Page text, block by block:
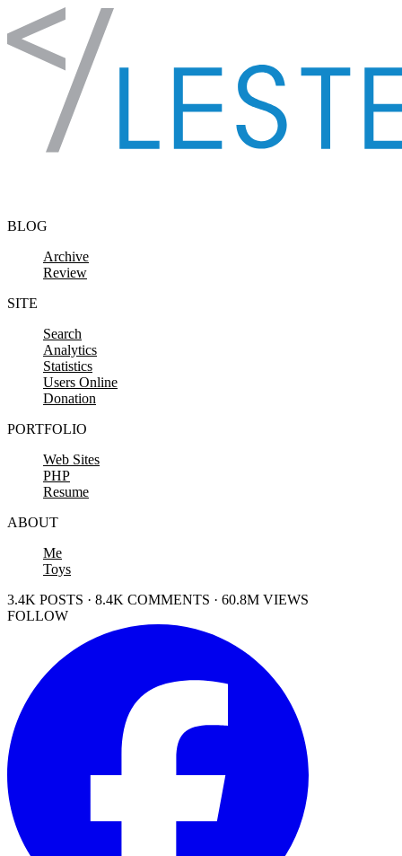
Skip to content
BLOG
Archive
Review
SITE
Search
Analytics
Statistics
Users Online
Donation
PORTFOLIO
Web Sites
PHP
Resume
ABOUT
Me
Toys
3.4K POSTS · 8.4K COMMENTS · 60.8M VIEWS
FOLLOW